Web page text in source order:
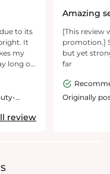
to its
It
my
long or
when
quality
review
Amazing
[This review
promotion.]
but yet
far
Originally